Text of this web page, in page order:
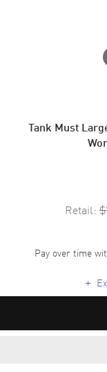
Tank Must
Retail:
Pay over time
+